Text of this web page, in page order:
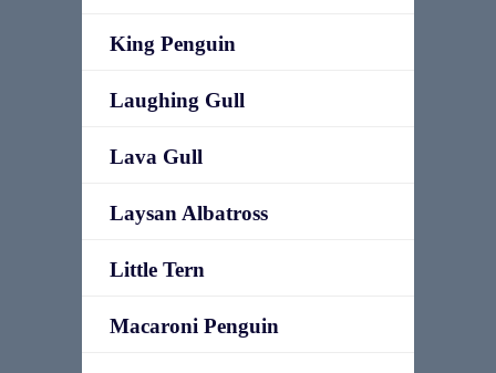
King Penguin
Laughing Gull
Lava Gull
Laysan Albatross
Little Tern
Macaroni Penguin